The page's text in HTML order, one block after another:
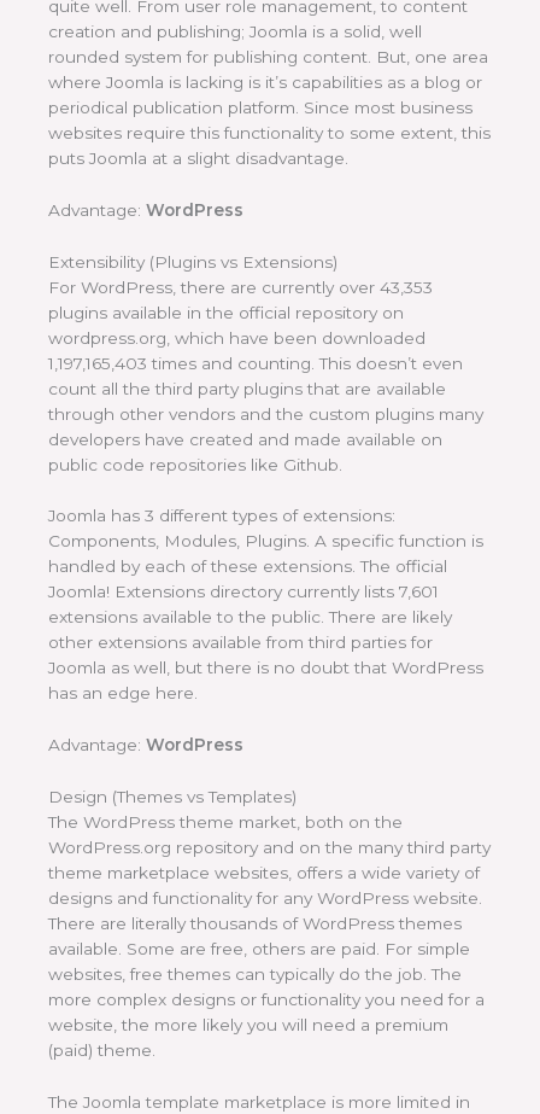
quite well. From user role management, to content
creation and publishing; Joomla is a solid, well
rounded system for publishing content. But, one area
where Joomla is lacking is it’s capabilities as a blog or
periodical publication platform. Since most business
websites require this functionality to some extent, this
puts Joomla at a slight disadvantage.
Advantage: WordPress
Extensibility (Plugins vs Extensions)
For WordPress, there are currently over 43,353
plugins available in the official repository on
wordpress.org, which have been downloaded
1,197,165,403 times and counting. This doesn’t even
count all the third party plugins that are available
through other vendors and the custom plugins many
developers have created and made available on
public code repositories like Github.
Joomla has 3 different types of extensions:
Components, Modules, Plugins. A specific function is
handled by each of these extensions. The official
Joomla! Extensions directory currently lists 7,601
extensions available to the public. There are likely
other extensions available from third parties for
Joomla as well, but there is no doubt that WordPress
has an edge here.
Advantage: WordPress
Design (Themes vs Templates)
The WordPress theme market, both on the
WordPress.org repository and on the many third party
theme marketplace websites, offers a wide variety of
designs and functionality for any WordPress website.
There are literally thousands of WordPress themes
available. Some are free, others are paid. For simple
websites, free themes can typically do the job. The
more complex designs or functionality you need for a
website, the more likely you will need a premium
(paid) theme.
The Joomla template marketplace is more limited in